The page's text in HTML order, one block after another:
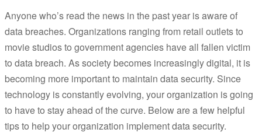
Anyone who’s read the news in the past year is aware of
data breaches. Organizations ranging from retail outlets to
movie studios to government agencies have all fallen victim
to data breach. As society becomes increasingly digital, it is
becoming more important to maintain data security. Since
technology is constantly evolving, your organization is going
to have to stay ahead of the curve. Below are a few helpful
tips to help your organization implement data security.